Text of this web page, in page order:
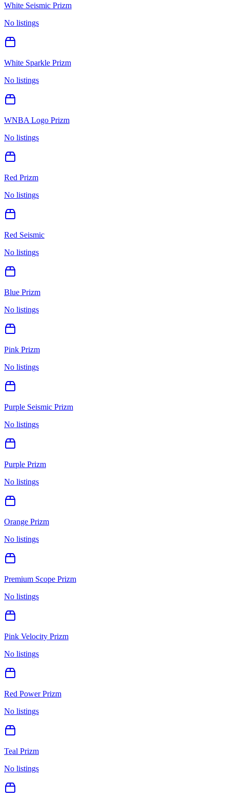
White Seismic Prizm
No listings
White Sparkle Prizm
No listings
WNBA Logo Prizm
No listings
Red Prizm
No listings
Red Seismic
No listings
Blue Prizm
No listings
Pink Prizm
No listings
Purple Seismic Prizm
No listings
Purple Prizm
No listings
Orange Prizm
No listings
Premium Scope Prizm
No listings
Pink Velocity Prizm
No listings
Red Power Prizm
No listings
Teal Prizm
No listings